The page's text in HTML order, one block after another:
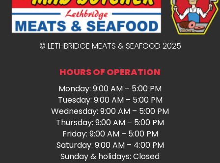
© LETHBRIDGE MEATS & SEAFOOD 2025
HOURS OF OPERATION
Monday: 9:00 AM – 5:00 PM
Tuesday: 9:00 AM – 5:00 PM
Wednesday: 9:00 AM – 5:00 PM
Thursday: 9:00 AM – 5:00 PM
Friday: 9:00 AM – 5:00 PM
Saturday: 9:00 AM – 4:00 PM
Sunday & holidays: Closed